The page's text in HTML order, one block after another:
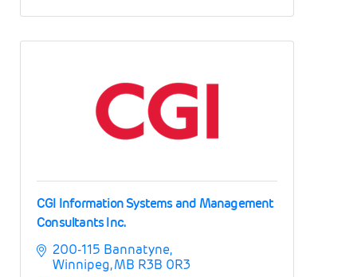
CGI Information Systems and Management
Consultants Inc.
200-115 Bannatyne
Winnipeg MB R3B 0R3